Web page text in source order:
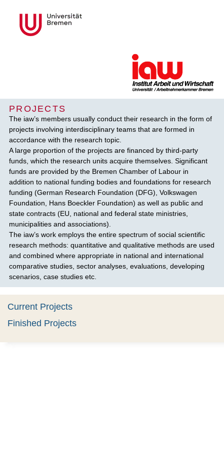
PROJECTS
The iaw’s members usually conduct their research in the form of
projects involving interdisciplinary teams that are formed in
accordance with the research topic.
A large proportion of the projects are financed by third-party
funds, which the research units acquire themselves. Significant
funds are provided by the Bremen Chamber of Labour in
addition to national funding bodies and foundations for research
funding (German Research Foundation (DFG), Volkswagen
Foundation, Hans Boeckler Foundation) as well as public and
state contracts (EU, national and federal state ministries,
municipalities and associations).
The iaw’s work employs the entire spectrum of social scientific
research methods: quantitative and qualitative methods are used
and combined where appropriate in national and international
comparative studies, sector analyses, evaluations, developing
scenarios, case studies etc.
Current Projects
Finished Projects